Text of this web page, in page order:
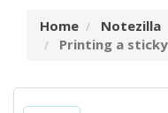
Home
Notezilla
Printing a